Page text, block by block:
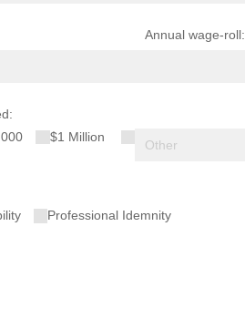
Annual wage-roll:
$1 Million
Professional Idemnity